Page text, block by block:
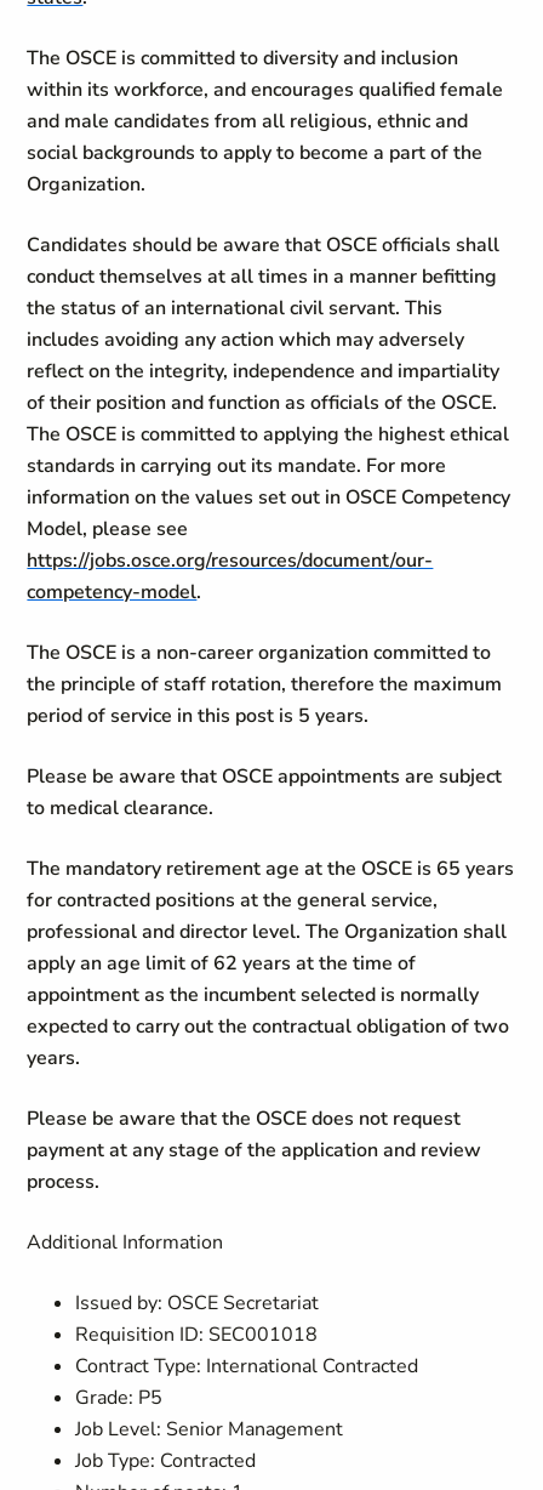
The OSCE is committed to diversity and inclusion
within its workforce, and encourages qualified female
and male candidates from all religious, ethnic and
social backgrounds to apply to become a part of the
Organization.
Candidates should be aware that OSCE officials shall
conduct themselves at all times in a manner befitting
the status of an international civil servant. This
includes avoiding any action which may adversely
reflect on the integrity, independence and impartiality
of their position and function as officials of the OSCE.
The OSCE is committed to applying the highest ethical
standards in carrying out its mandate. For more
information on the values set out in OSCE Competency
Model, please see
https://jobs.osce.org/resources/document/our-
competency-model.
The OSCE is a non-career organization committed to
the principle of staff rotation, therefore the maximum
period of service in this post is 5 years.
Please be aware that OSCE appointments are subject
to medical clearance.
The mandatory retirement age at the OSCE is 65 years
for contracted positions at the general service,
professional and director level. The Organization shall
apply an age limit of 62 years at the time of
appointment as the incumbent selected is normally
expected to carry out the contractual obligation of two
years.
Please be aware that the OSCE does not request
payment at any stage of the application and review
process.
Additional Information
Issued by: OSCE Secretariat
Requisition ID: SEC001018
Contract Type: International Contracted
Grade: P5
Job Level: Senior Management
Job Type: Contracted